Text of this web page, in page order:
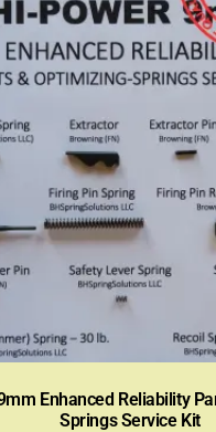
Enhanced Reliability
Springs Service Kit